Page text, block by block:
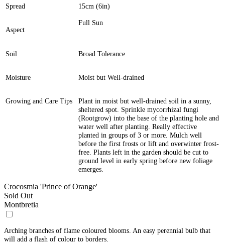
Spread 15cm (6in)
Aspect
Full Sun
Soil Broad Tolerance
Moisture Moist but Well-drained
Growing and Care Tips
Plant in moist but well-drained soil in a sunny,
sheltered spot. Sprinkle mycorrhizal fungi
(Rootgrow) into the base of the planting hole and
water well after planting. Really effective
planted in groups of 3 or more. Mulch well
before the first frosts or lift and overwinter frost-
free. Plants left in the garden should be cut to
ground level in early spring before new foliage
emerges.
Crocosmia 'Prince of Orange'
Sold Out
Montbretia
Arching branches of flame coloured blooms. An easy perennial bulb that
will add a flash of colour to borders.